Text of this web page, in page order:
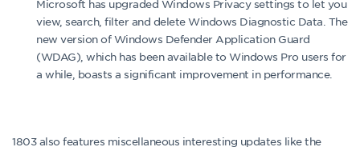
Microsoft has upgraded Windows Privacy settings to let you
view, search, filter and delete Windows Diagnostic Data. The
new version of Windows Defender Application Guard
(WDAG), which has been available to Windows Pro users for
a while, boasts a significant improvement in performance.
1803 also features miscellaneous interesting updates like the